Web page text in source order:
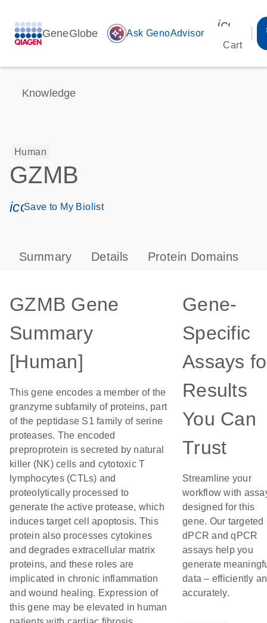
GeneGlobe auto_awesome Ask GenoAdvisor
Cart
Knowledge
Human
GZMB
icon_0171_ls_qf_save_program-s
Save to My Biolist
Summary Details Protein Domains
GZMB Gene
Summary
[Human]
This gene encodes a member of the
granzyme subfamily of proteins, part
of the peptidase S1 family of serine
proteases. The encoded
preproprotein is secreted by natural
killer (NK) cells and cytotoxic T
lymphocytes (CTLs) and
proteolytically processed to
generate the active protease, which
induces target cell apoptosis. This
protein also processes cytokines
and degrades extracellular matrix
proteins, and these roles are
implicated in chronic inflammation
and wound healing. Expression of
this gene may be elevated in human
Gene-
Specific
Assays
Results
You Can
Trust
Streamline your
workflow with
designed for this
gene. Our targeted
dPCR and qPCR
assays help you
generate
data – efficiently
accurately.